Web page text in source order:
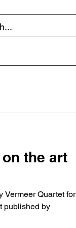
the art
Vermeer Quartet for
published by